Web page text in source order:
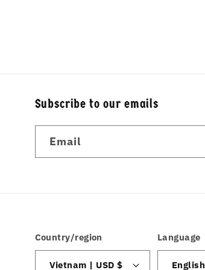
Subscribe to our emails
Email
Country/region
Vietnam | USD $
Language
English